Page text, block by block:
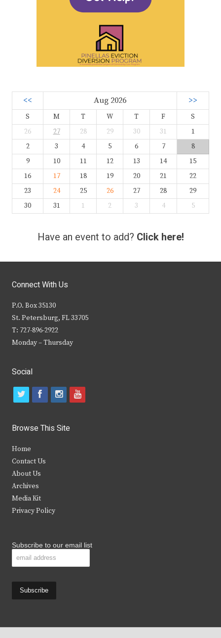
<< Aug 2026 >>
S M T W T F
S
26
27 28 29 30 31
1
2
3 4 5 6 7
8
9
10 11 12 13 14
15
16
17 18 19 20 21
22
23
24 25 26 27 28
29
30
31 1 2 3 4 5
Have an event to add? Click here!
Connect With Us
P.O. Box 35130
St. Petersburg, FL 33705
T: 727-896-2922
Monday – Thursday
Social
t
i
t
e
r
f
c
b
i
s
y
Browse This Site
Home
Contact Us
About Us
Archives
Media Kit
Privacy Policy
Subscribe to our email list